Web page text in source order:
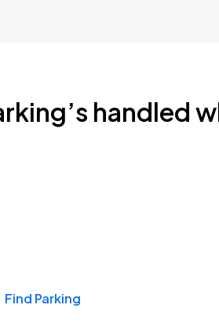
handled
Find Parking